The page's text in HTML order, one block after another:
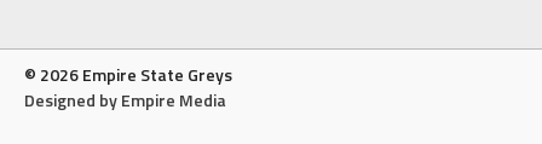
© 2026 Empire State Greys
Designed by Empire Media